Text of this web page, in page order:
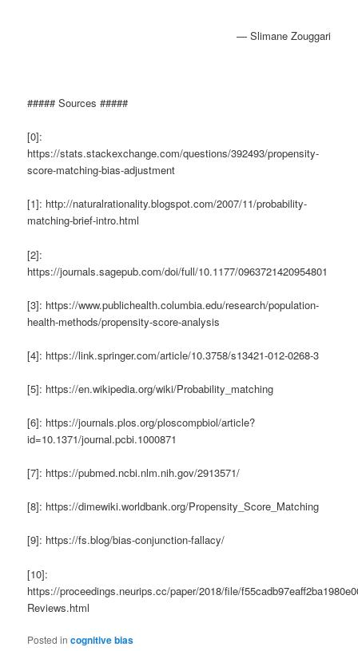
— Slimane Zouggari
##### Sources #####
[0]:
https://stats.stackexchange.com/questions/392493/propensity-
score-matching-bias-adjustment
[1]: http://naturalrationality.blogspot.com/2007/11/probability-
matching-brief-intro.html
[2]:
https://journals.sagepub.com/doi/full/10.1177/0963721420954801
[3]: https://www.publichealth.columbia.edu/research/population-
health-methods/propensity-score-analysis
[4]: https://link.springer.com/article/10.3758/s13421-012-0268-3
[5]: https://en.wikipedia.org/wiki/Probability_matching
[6]: https://journals.plos.org/ploscompbiol/article?
id=10.1371/journal.pcbi.1000871
[7]: https://pubmed.ncbi.nlm.nih.gov/2913571/
[8]: https://dimewiki.worldbank.org/Propensity_Score_Matching
[9]: https://fs.blog/bias-conjunction-fallacy/
[10]:
https://proceedings.neurips.cc/paper/2018/file/
Reviews.html
Posted in cognitive bias